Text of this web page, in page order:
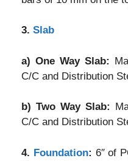
3. Slab
a) One Way Slab:
C/C and Distribution
b) Two Way Slab:
C/C and Distribution
4. Foundation: 6″ of